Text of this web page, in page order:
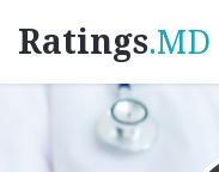
Ratings.MD